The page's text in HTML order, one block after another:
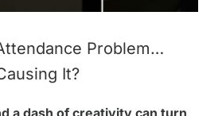
Problem…
It?